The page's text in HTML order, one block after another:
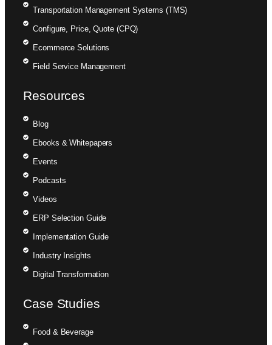
Transportation Management Systems (TMS)
Configure, Price, Quote (CPQ)
Ecommerce Solutions
Field Service Management
Resources
Blog
Ebooks & Whitepapers
Events
Podcasts
Videos
ERP Selection Guide
Implementation Guide
Industry Insights
Digital Transformation
Case Studies
Food & Beverage